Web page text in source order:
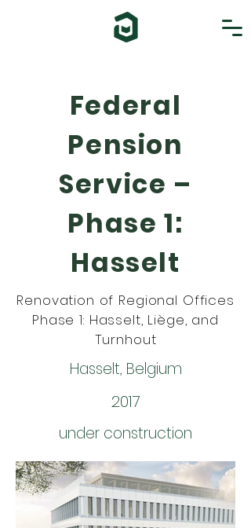
Federal
Pension
Service –
Phase 1:
Hasselt
Renovation of Regional Offices
Phase 1: Hasselt, Liège, and
Turnhout
Hasselt, Belgium
2017
under construction